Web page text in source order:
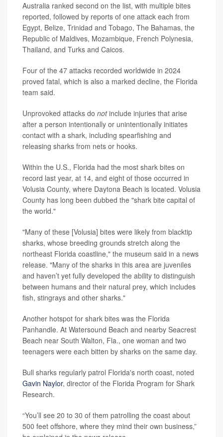
Australia ranked second on the list, with multiple bites
reported, followed by reports of one attack each from
Egypt, Belize, Trinidad and Tobago, The Bahamas, the
Republic of Maldives, Mozambique, French Polynesia,
Thailand, and Turks and Caicos.
Four of the 47 attacks recorded worldwide in 2024
proved fatal, which is also a marked decline, the Florida
team said.
Unprovoked attacks do notinclude injuries that arise
after a person intentionally or unintentionally initiates
contact with a shark, including spearfishing and
releasing sharks from nets or hooks.
Within the U.S., Florida had the most shark bites on
record last year, at 14, and eight of those occurred in
Volusia County, where Daytona Beach is located. Volusia
County has long been dubbed the "shark bite capital of
the world."
"Many of these [Volusia] bites were likely from blacktip
sharks, whose breeding grounds stretch along the
northeast Florida coastline," the museum said in a news
release. "Many of the sharks in this area are juveniles
and haven’t yet fully developed the ability to distinguish
between humans and their natural prey, which includes
fish, stingrays and other sharks."
Another hotspot for shark bites was the Florida
Panhandle. At Watersound Beach and nearby Seacrest
Beach near South Walton, Fla., one woman and two
teenagers were each bitten by sharks on the same day.
Bull sharks regularly patrol Florida's north coast, noted
Gavin Naylor, director of the Florida Program for Shark
Research.
“You’ll see 20 to 30 of them patrolling the coast about
500 feet offshore, where they mind their own business,”